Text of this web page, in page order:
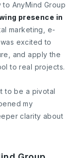
AnyMind Group
presence in
marketing, e-
excited to
and apply the
to real projects.
to be a pivotal
my
clarity about